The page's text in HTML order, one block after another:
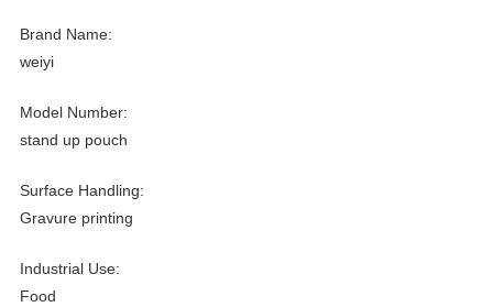
Brand Name:
weiyi
Model Number:
stand up pouch
Surface Handling:
Gravure printing
Industrial Use:
Food